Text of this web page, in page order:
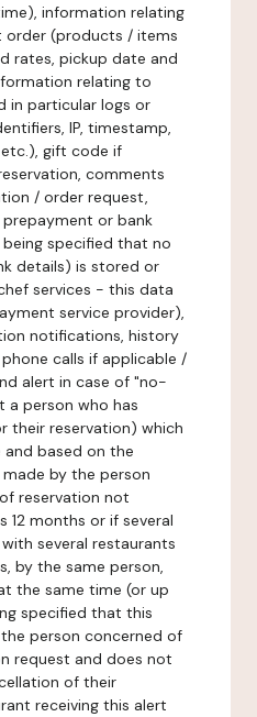
information relating
(products / items
rates, pickup date and
relating to
in particular logs or
IP, timestamp,
gift code if
comments
/ order request,
or bank
specified that no
details) is stored or
services - this data
service provider),
notifications, history
calls if applicable /
alert in case of "no-
a person who has
their reservation) which
based on the
by the person
reservation not
12 months or if several
several restaurants
by the same person,
the same time (or up
specified that this
person concerned of
request and does not
of their
receiving this alert